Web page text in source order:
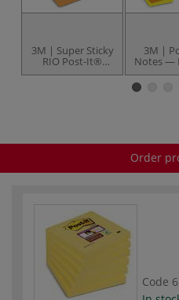
3M | Super Sticky
RIO Post-It®
Cubes — 76 cm x
3M |
Order
Code